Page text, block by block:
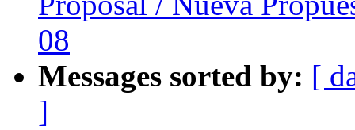
08
Messages sorted by: [
]